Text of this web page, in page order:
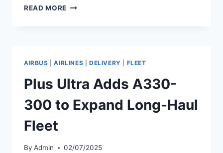
READ MORE AELF
A330
LEASE
AIRBUS |AIRLINES DELIVERY FLEET
Plus Ultra Adds A330-
300 to Expand Long-Haul
Fleet
By Admin 02/07/2025